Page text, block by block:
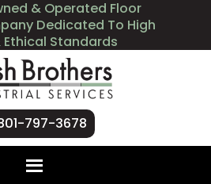
& Operated Floor
Dedicated To High
Ethical Standards
797-3678